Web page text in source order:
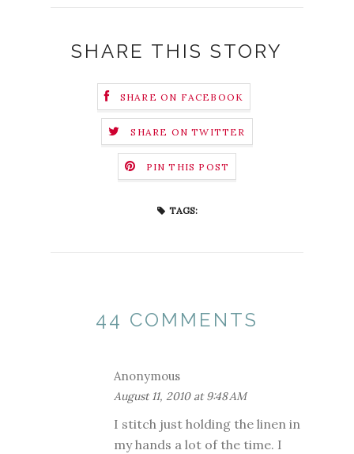
SHARE THIS STORY
SHARE ON FACEBOOK
SHARE ON TWITTER
PIN THIS POST
TAGS:
44 COMMENTS
Anonymous
August 11, 2010 at 9:48 AM
I stitch just holding the linen in
my hands a lot of the time. I